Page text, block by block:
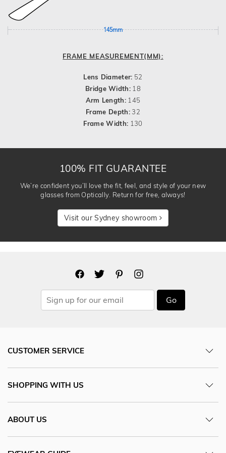
145mm
FRAME MEASUREMENT(MM):
Lens Diameter: 52
Bridge Width: 18
Arm Length: 145
Frame Depth:32
Frame Width: 130
100% FIT GUARANTEE
We’re confident you’ll love the fit, feel, and style of your new
glasses from Optically. Return for free, always!
Visit our Sydney showroom
Go
CUSTOMER SERVICE
SHOPPING WITH US
ABOUT US